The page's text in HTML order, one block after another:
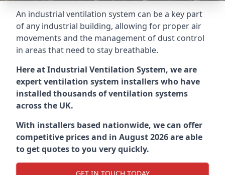
An industrial ventilation system can be a key part
of any industrial building, allowing for proper air
movements and the management of dust control
in areas that need to stay breathable.
Here at Industrial Ventilation System, we are
expert ventilation system installers who have
installed thousands of ventilation systems
across the UK.
With installers based nationwide, we can offer
competitive prices and in August 2026 are able
to get quotes to you very quickly.
GET IN TOUCH TODAY